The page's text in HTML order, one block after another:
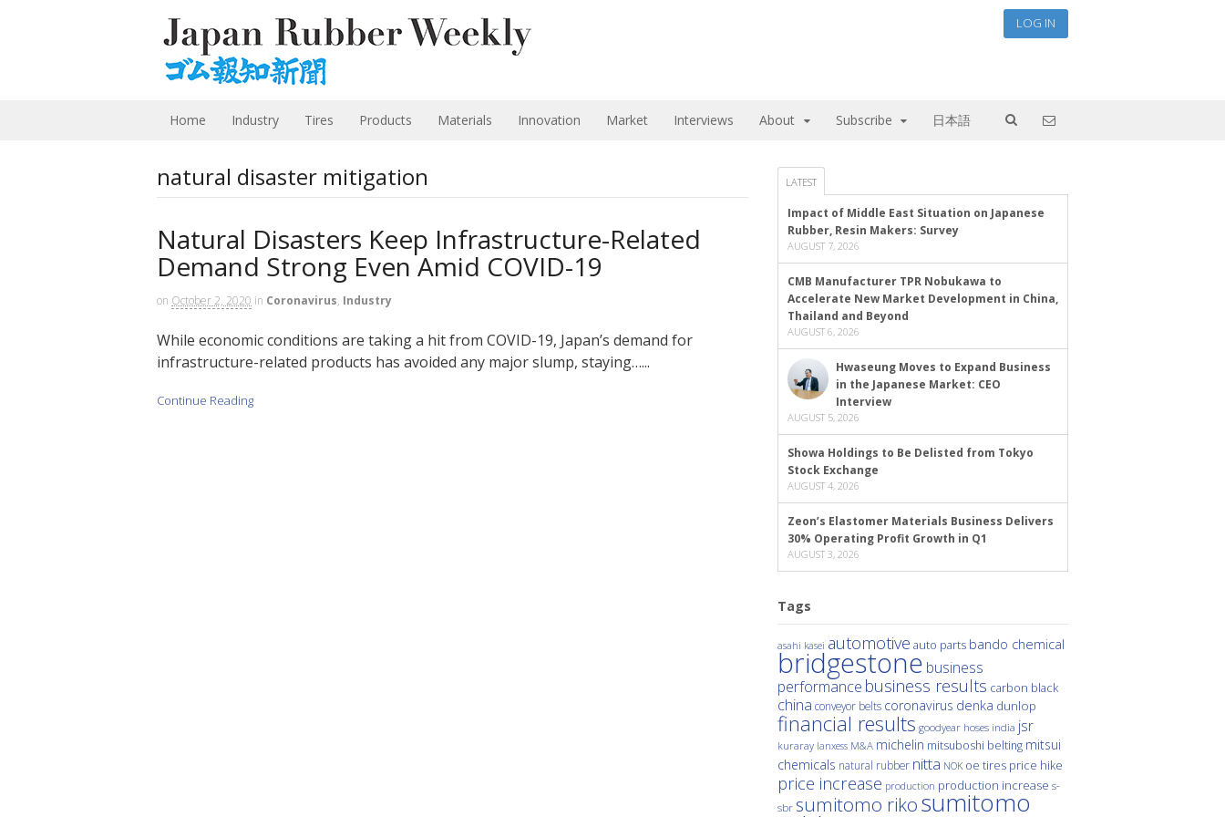
LOG IN
Home Industry Tires Products Materials Innovation Market Interviews About Subscribe 日本語
natural disaster mitigation
Natural Disasters Keep Infrastructure-Related
Demand Strong Even Amid COVID-19
on October 2, 2020 in Coronavirus, Industry
While economic conditions are taking a hit from COVID-19, Japan’s demand for
infrastructure-related products has avoided any major slump, staying…...
Continue Reading
LATEST
Impact of Middle East Situation on Japanese
Rubber, Resin Makers: Survey
AUGUST 7, 2026
CMB Manufacturer TPR Nobukawa to
Accelerate New Market Development in China,
Thailand and Beyond
AUGUST 6, 2026
Hwaseung Moves to Expand Business
in the Japanese Market: CEO
Interview
AUGUST 5, 2026
Showa Holdings to Be Delisted from Tokyo
Stock Exchange
AUGUST 4, 2026
Zeon’s Elastomer Materials Business Delivers
30% Operating Profit Growth in Q1
AUGUST 3, 2026
Tags
asahi kasei automotive auto parts bando chemical
bridgestone business
performance business results carbon black
china conveyor belts coronavirus denka dunlop
financial results goodyear hoses india jsr
kuraray lanxess M&A michelin mitsuboshi belting mitsui
chemicals natural rubber nitta NOK oe tires price hike
price increase production production increase s-
sbr sumitomo rikosumitomo